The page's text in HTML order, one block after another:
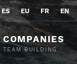
ES EU FR EN
COMPANIES
TEAM BUILDING